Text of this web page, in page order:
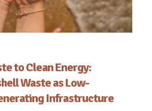
to Clean Energy:
Waste as Low-
Infrastructure